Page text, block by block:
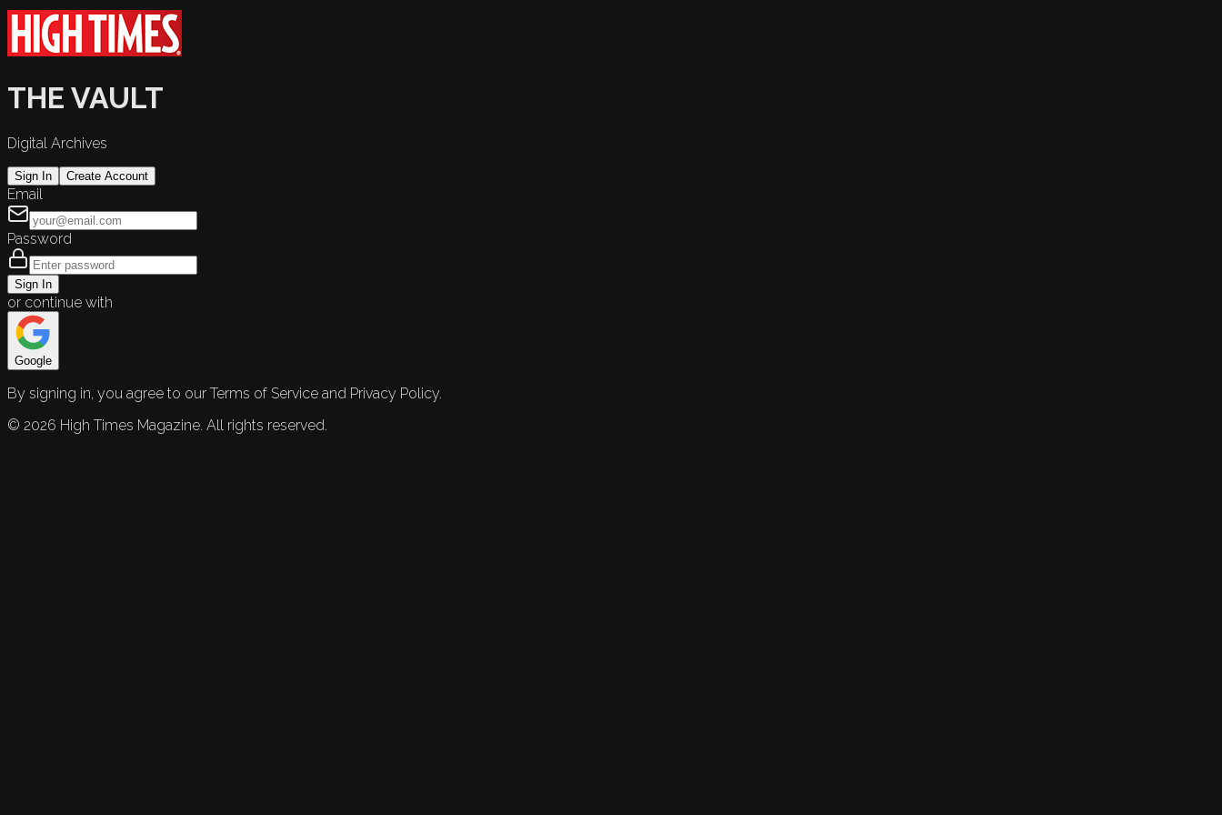
THE VAULT
Digital Archives
Sign In Create Account
Email
Password
Sign In
or continue with
Google
By signing in, you agree to our Terms of Service and Privacy Policy.
© 2026 High Times Magazine. All rights reserved.